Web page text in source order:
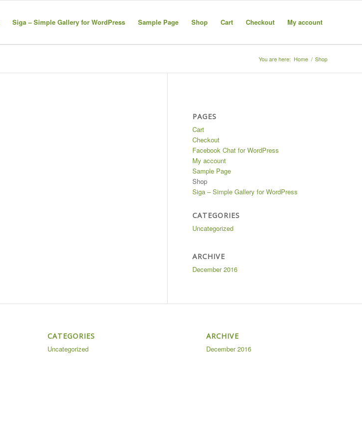
Siga – Simple Gallery for WordPress Sample Page Shop Cart Checkout My account
You are here: Home / Shop
PAGES
Cart
Checkout
Facebook Chat for WordPress
My account
Sample Page
Shop
Siga – Simple Gallery for WordPress
CATEGORIES
Uncategorized
ARCHIVE
December 2016
CATEGORIES
Uncategorized
ARCHIVE
December 2016